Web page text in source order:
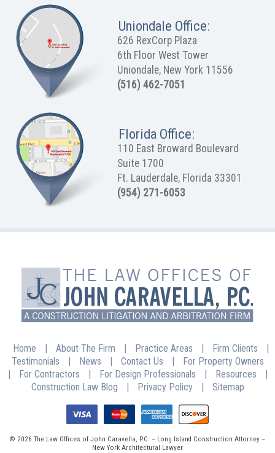
Uniondale Office:
626 RexCorp Plaza
6th Floor West Tower
Uniondale, New York 11556
(516) 462-7051
Florida Office:
110 East Broward Boulevard
Suite 1700
Ft. Lauderdale, Florida 33301
(954) 271-6053
Home | About The Firm | Practice Areas | Firm Clients
|
Testimonials
| News | Contact Us |
For Property Owners
|
For Contractors | For Design Professionals | Resources
|
Construction Law Blog
| Privacy Policy | Sitemap
© 2026 The Law Offices of John Caravella, P.C. – Long Island Construction Attorney –
New York Architectural Lawyer